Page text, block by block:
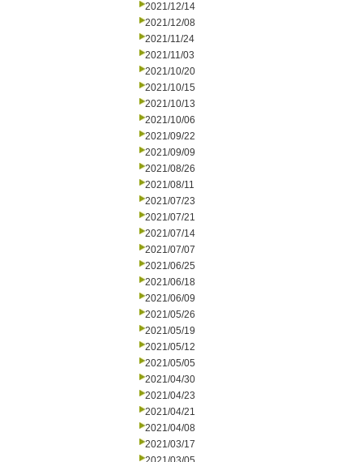
2021/12/14
2021/12/08
2021/11/24
2021/11/03
2021/10/20
2021/10/15
2021/10/13
2021/10/06
2021/09/22
2021/09/09
2021/08/26
2021/08/11
2021/07/23
2021/07/21
2021/07/14
2021/07/07
2021/06/25
2021/06/18
2021/06/09
2021/05/26
2021/05/19
2021/05/12
2021/05/05
2021/04/30
2021/04/23
2021/04/21
2021/04/08
2021/03/17